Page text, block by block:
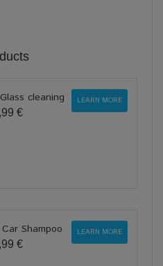
cleaning
€
LEARN MORE
Shampoo
€
LEARN MORE